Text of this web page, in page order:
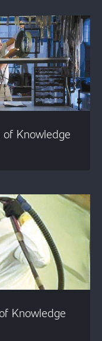
of Knowledge
Knowledge